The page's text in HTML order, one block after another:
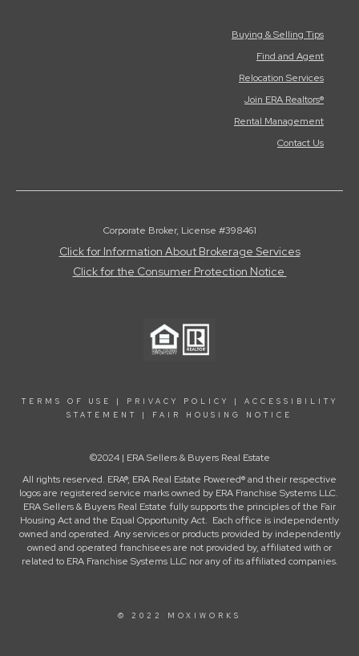
Buying & Selling Tips
Find and Agent
Relocation Services
Join ERA Realtors®
Rental Management
Contact Us
Corporate Broker, License #398461
Click for Information About Brokerage Services
Click for the Consumer Protection Notice
TERMS OF USE PRIVACY POLICY
ACCESSIBILITY
STATEMENT
FAIR HOUSING NOTICE
©2024 | ERA Sellers & Buyers Real Estate
All rights reserved. ERA®, ERA Real Estate Powered® and their respective
logos are registered service marks owned by ERA Franchise Systems LLC.
ERA Sellers & Buyers Real Estate fully supports the principles of the Fair
Housing Act and the Equal Opportunity Act. Each office is independently
owned and operated. Any services or products provided by independently
owned and operated franchisees are not provided by, affiliated with or
related to ERA Franchise Systems LLC nor any of its affiliated companies.
© 2022 MOXIWORKS